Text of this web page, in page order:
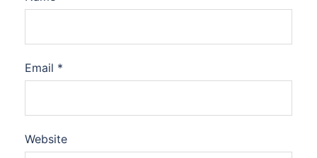
Email *
Website